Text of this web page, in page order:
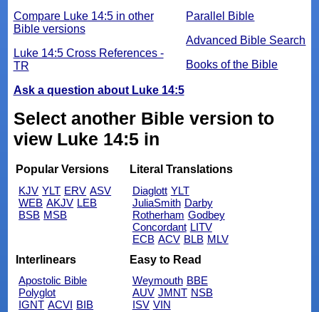
Parallel Bible
Advanced Bible Search
Books of the Bible
Compare Luke 14:5 in other
Bible versions
Luke 14:5 Cross References -
TR
Ask a question about Luke 14:5
Select another Bible version to
view Luke 14:5 in
Popular Versions
KJV YLT ERV ASV
WEB AKJV LEB
BSB MSB
Literal Translations
Diaglott YLT
JuliaSmith Darby
Rotherham Godbey
Concordant LITV
ECB ACV BLB MLV
Interlinears
Apostolic Bible
Polyglot
IGNT ACVI BIB
Easy to Read
Weymouth BBE
AUV JMNT NSB
ISV VIN